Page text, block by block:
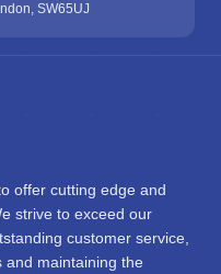
SW65UJ
offer cutting edge and
strive to exceed our
customer service,
and maintaining the